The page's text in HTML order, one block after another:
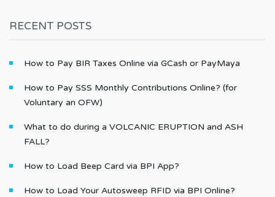
RECENT POSTS
How to Pay BIR Taxes Online via GCash or PayMaya
How to Pay SSS Monthly Contributions Online? (for
Voluntary an OFW)
What to do during a VOLCANIC ERUPTION and ASH
FALL?
How to Load Beep Card via BPI App?
How to Load Your Autosweep RFID via BPI Online?